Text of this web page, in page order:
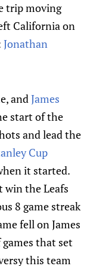
trip moving
California on
Jonathan
andJames
start of the
and lead the
Cup
it started.
win the Leafs
8 game streak
fell on James
that set
this team